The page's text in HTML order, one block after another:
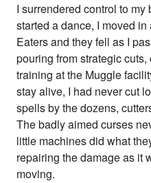
I surrendered control to
started a dance, I moved
Eaters and they fell as I
pouring from strategic
training at the Muggle
stay alive, I had never cut
spells by the dozens,
The badly aimed curses
little machines did what
repairing the damage as it
moving.